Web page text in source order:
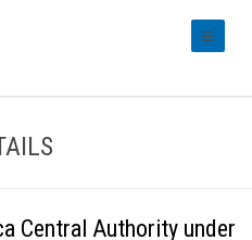
Central Authority under